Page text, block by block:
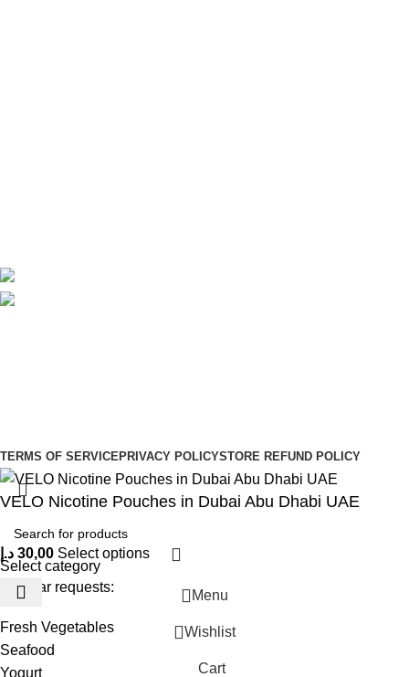
TERMS OF SERVICEPRIVACY POLICYSTORE REFUND POLICY
Select category
Popular requests:
Fresh Vegetables
Seafood
Yogurt
VELO Nicotine Pouches in Dubai Abu Dhabi UAE
30,00 د.إ Select options
Menu
Wishlist
Cart